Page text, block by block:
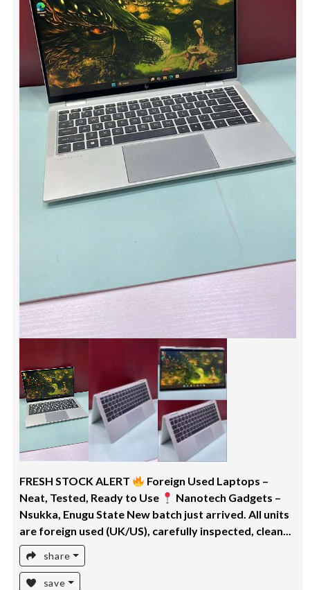
FRESH STOCK ALERT
Foreign Used Laptops –
Neat, Tested, Ready to Use
Nanotech Gadgets –
Nsukka, Enugu State New batch just arrived. All units
are foreign used (UK/US), carefully inspected, clean...
share
save